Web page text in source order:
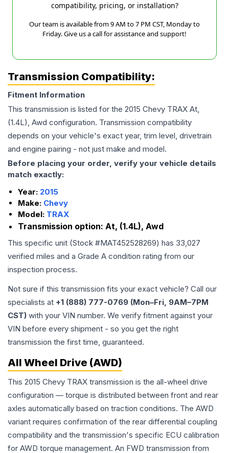
compatibility, pricing, or installation?
Our team is available from 9 AM to 7 PM CST, Monday to
Friday. Give us a call for assistance and support!
Transmission Compatibility:
Fitment Information
This transmission is listed for the 2015 Chevy TRAX At,
(1.4L), Awd configuration. Transmission compatibility
depends on your vehicle's exact year, trim level, drivetrain
and engine pairing - not just make and model.
Before placing your order, verify your vehicle details
match exactly:
Year: 2015
Make: Chevy
Model: TRAX
Transmission option: At, (1.4L), Awd
This specific unit (Stock #MAT452528269) has 33,027
verified miles and a Grade A condition rating from our
inspection process.
Not sure if this transmission fits your exact vehicle? Call our
specialists at +1 (888) 777-0769 (Mon–Fri, 9AM–7PM
CST) with your VIN number. We verify fitment against your
VIN before every shipment - so you get the right
transmission the first time, guaranteed.
All Wheel Drive (AWD)
This 2015 Chevy TRAX transmission is the all-wheel drive
configuration — torque is distributed between front and rear
axles automatically based on traction conditions. The AWD
variant requires confirmation of the rear differential coupling
compatibility and the transmission's specific ECU calibration
for AWD torque management. An FWD transmission from